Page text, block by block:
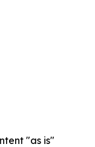
"as is"